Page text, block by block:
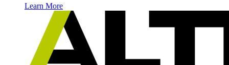
Learn More